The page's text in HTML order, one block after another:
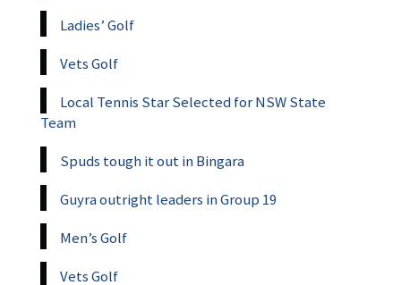
Ladies’ Golf
Vets Golf
Local Tennis Star Selected for NSW State
Team
Spuds tough it out in Bingara
Guyra outright leaders in Group 19
Men’s Golf
Vets Golf